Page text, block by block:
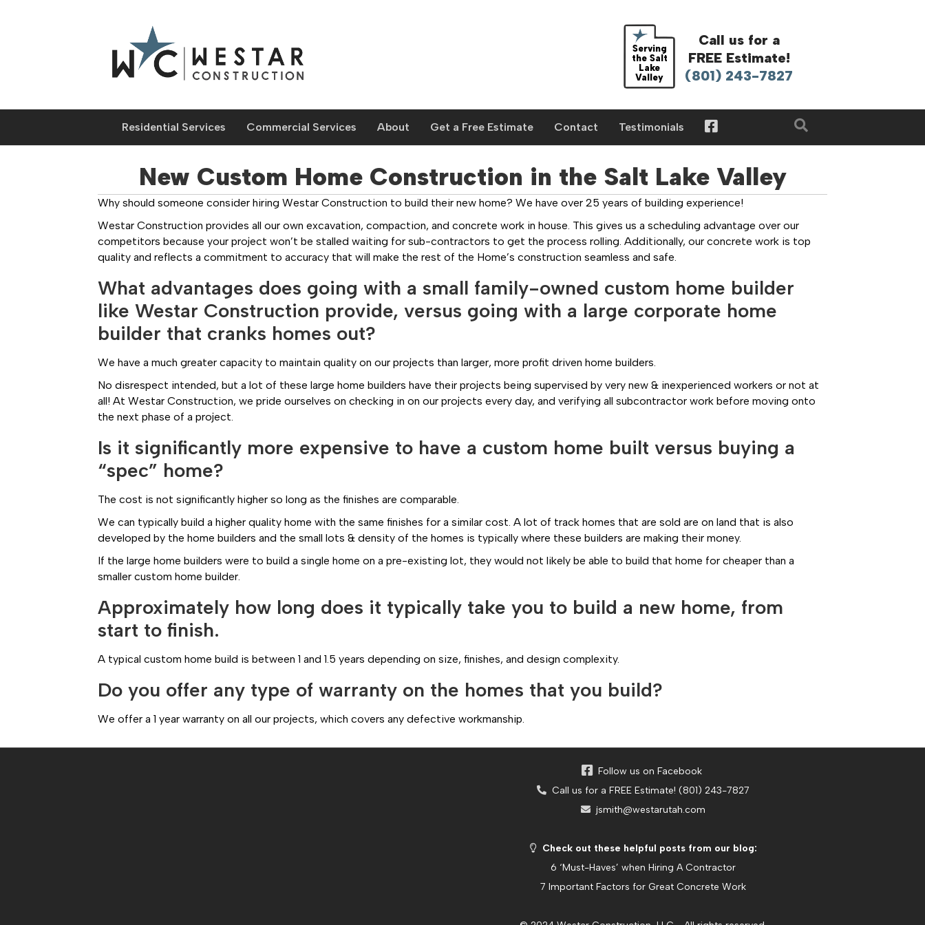
Serving
the Salt
Lake
Valley
Call us for a
FREE Estimate!
(801) 243-7827
Residential Services Commercial Services About Get a Free Estimate Contact Testimonials
New Custom Home Construction in the Salt Lake Valley
Why should someone consider hiring Westar Construction to build their new home? We have over 25 years of building experience!
Westar Construction provides all our own excavation, compaction, and concrete work in house. This gives us a scheduling advantage over our
competitors because your project won’t be stalled waiting for sub-contractors to get the process rolling. Additionally, our concrete work is top
quality and reflects a commitment to accuracy that will make the rest of the Home’s construction seamless and safe.
What advantages does going with a small family-owned custom home builder
like Westar Construction provide, versus going with a large corporate home
builder that cranks homes out?
We have a much greater capacity to maintain quality on our projects than larger, more profit driven home builders.
No disrespect intended, but a lot of these large home builders have their projects being supervised by very new & inexperienced workers or not at
all! At Westar Construction, we pride ourselves on checking in on our projects every day, and verifying all subcontractor work before moving onto
the next phase of a project.
Is it significantly more expensive to have a custom home built versus buying a
“spec” home?
The cost is not significantly higher so long as the finishes are comparable.
We can typically build a higher quality home with the same finishes for a similar cost. A lot of track homes that are sold are on land that is also
developed by the home builders and the small lots & density of the homes is typically where these builders are making their money.
If the large home builders were to build a single home on a pre-existing lot, they would not likely be able to build that home for cheaper than a
smaller custom home builder.
Approximately how long does it typically take you to build a new home, from
start to finish.
A typical custom home build is between 1 and 1.5 years depending on size, finishes, and design complexity.
Do you offer any type of warranty on the homes that you build?
We offer a 1 year warranty on all our projects, which covers any defective workmanship.
Follow us on Facebook
Call us for a FREE Estimate! (801) 243-7827
jsmith@westarutah.com
Check out these helpful posts from our blog:
6 ‘Must-Haves’ when Hiring A Contractor
7 Important Factors for Great Concrete Work